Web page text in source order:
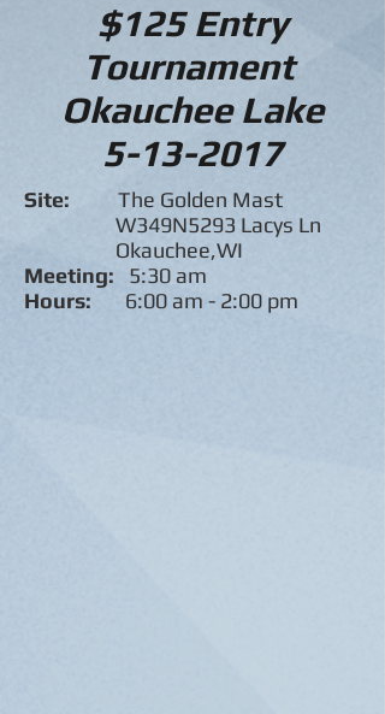
$125 Entry
Tournament
Okauchee Lake
5-13-2017
Site: The Golden Mast
W349N5293 Lacys Ln
Okauchee,WI
Meeting: 5:30 am
Hours: 6:00 am - 2:00 pm